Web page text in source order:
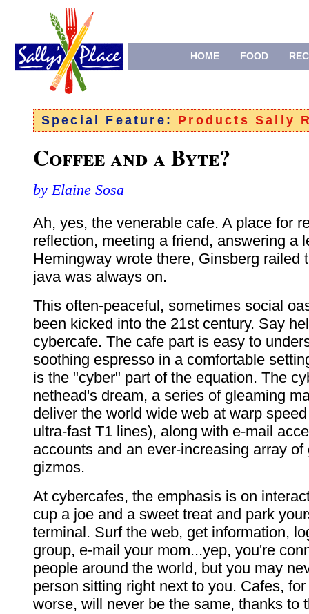
HOME FOOD
Special Feature: Products Sally
Coffee and a Byte?
by Elaine Sosa
Ah, yes, the venerable cafe. A place for
reflection, meeting a friend, answering a
Hemingway wrote there, Ginsberg railed
java was always on.
This often-peaceful, sometimes social
been kicked into the 21st century. Say
cybercafe. The cafe part is easy to
soothing espresso in a comfortable
is the "cyber" part of the equation. The
nethead's dream, a series of gleaming
deliver the world wide web at warp
ultra-fast T1 lines), along with e-mail
accounts and an ever-increasing array of
gizmos.
At cybercafes, the emphasis is on
cup a joe and a sweet treat and park
terminal. Surf the web, get information,
group, e-mail your mom...yep, you're
people around the world, but you may
person sitting right next to you. Cafes,
worse, will never be the same, thanks to